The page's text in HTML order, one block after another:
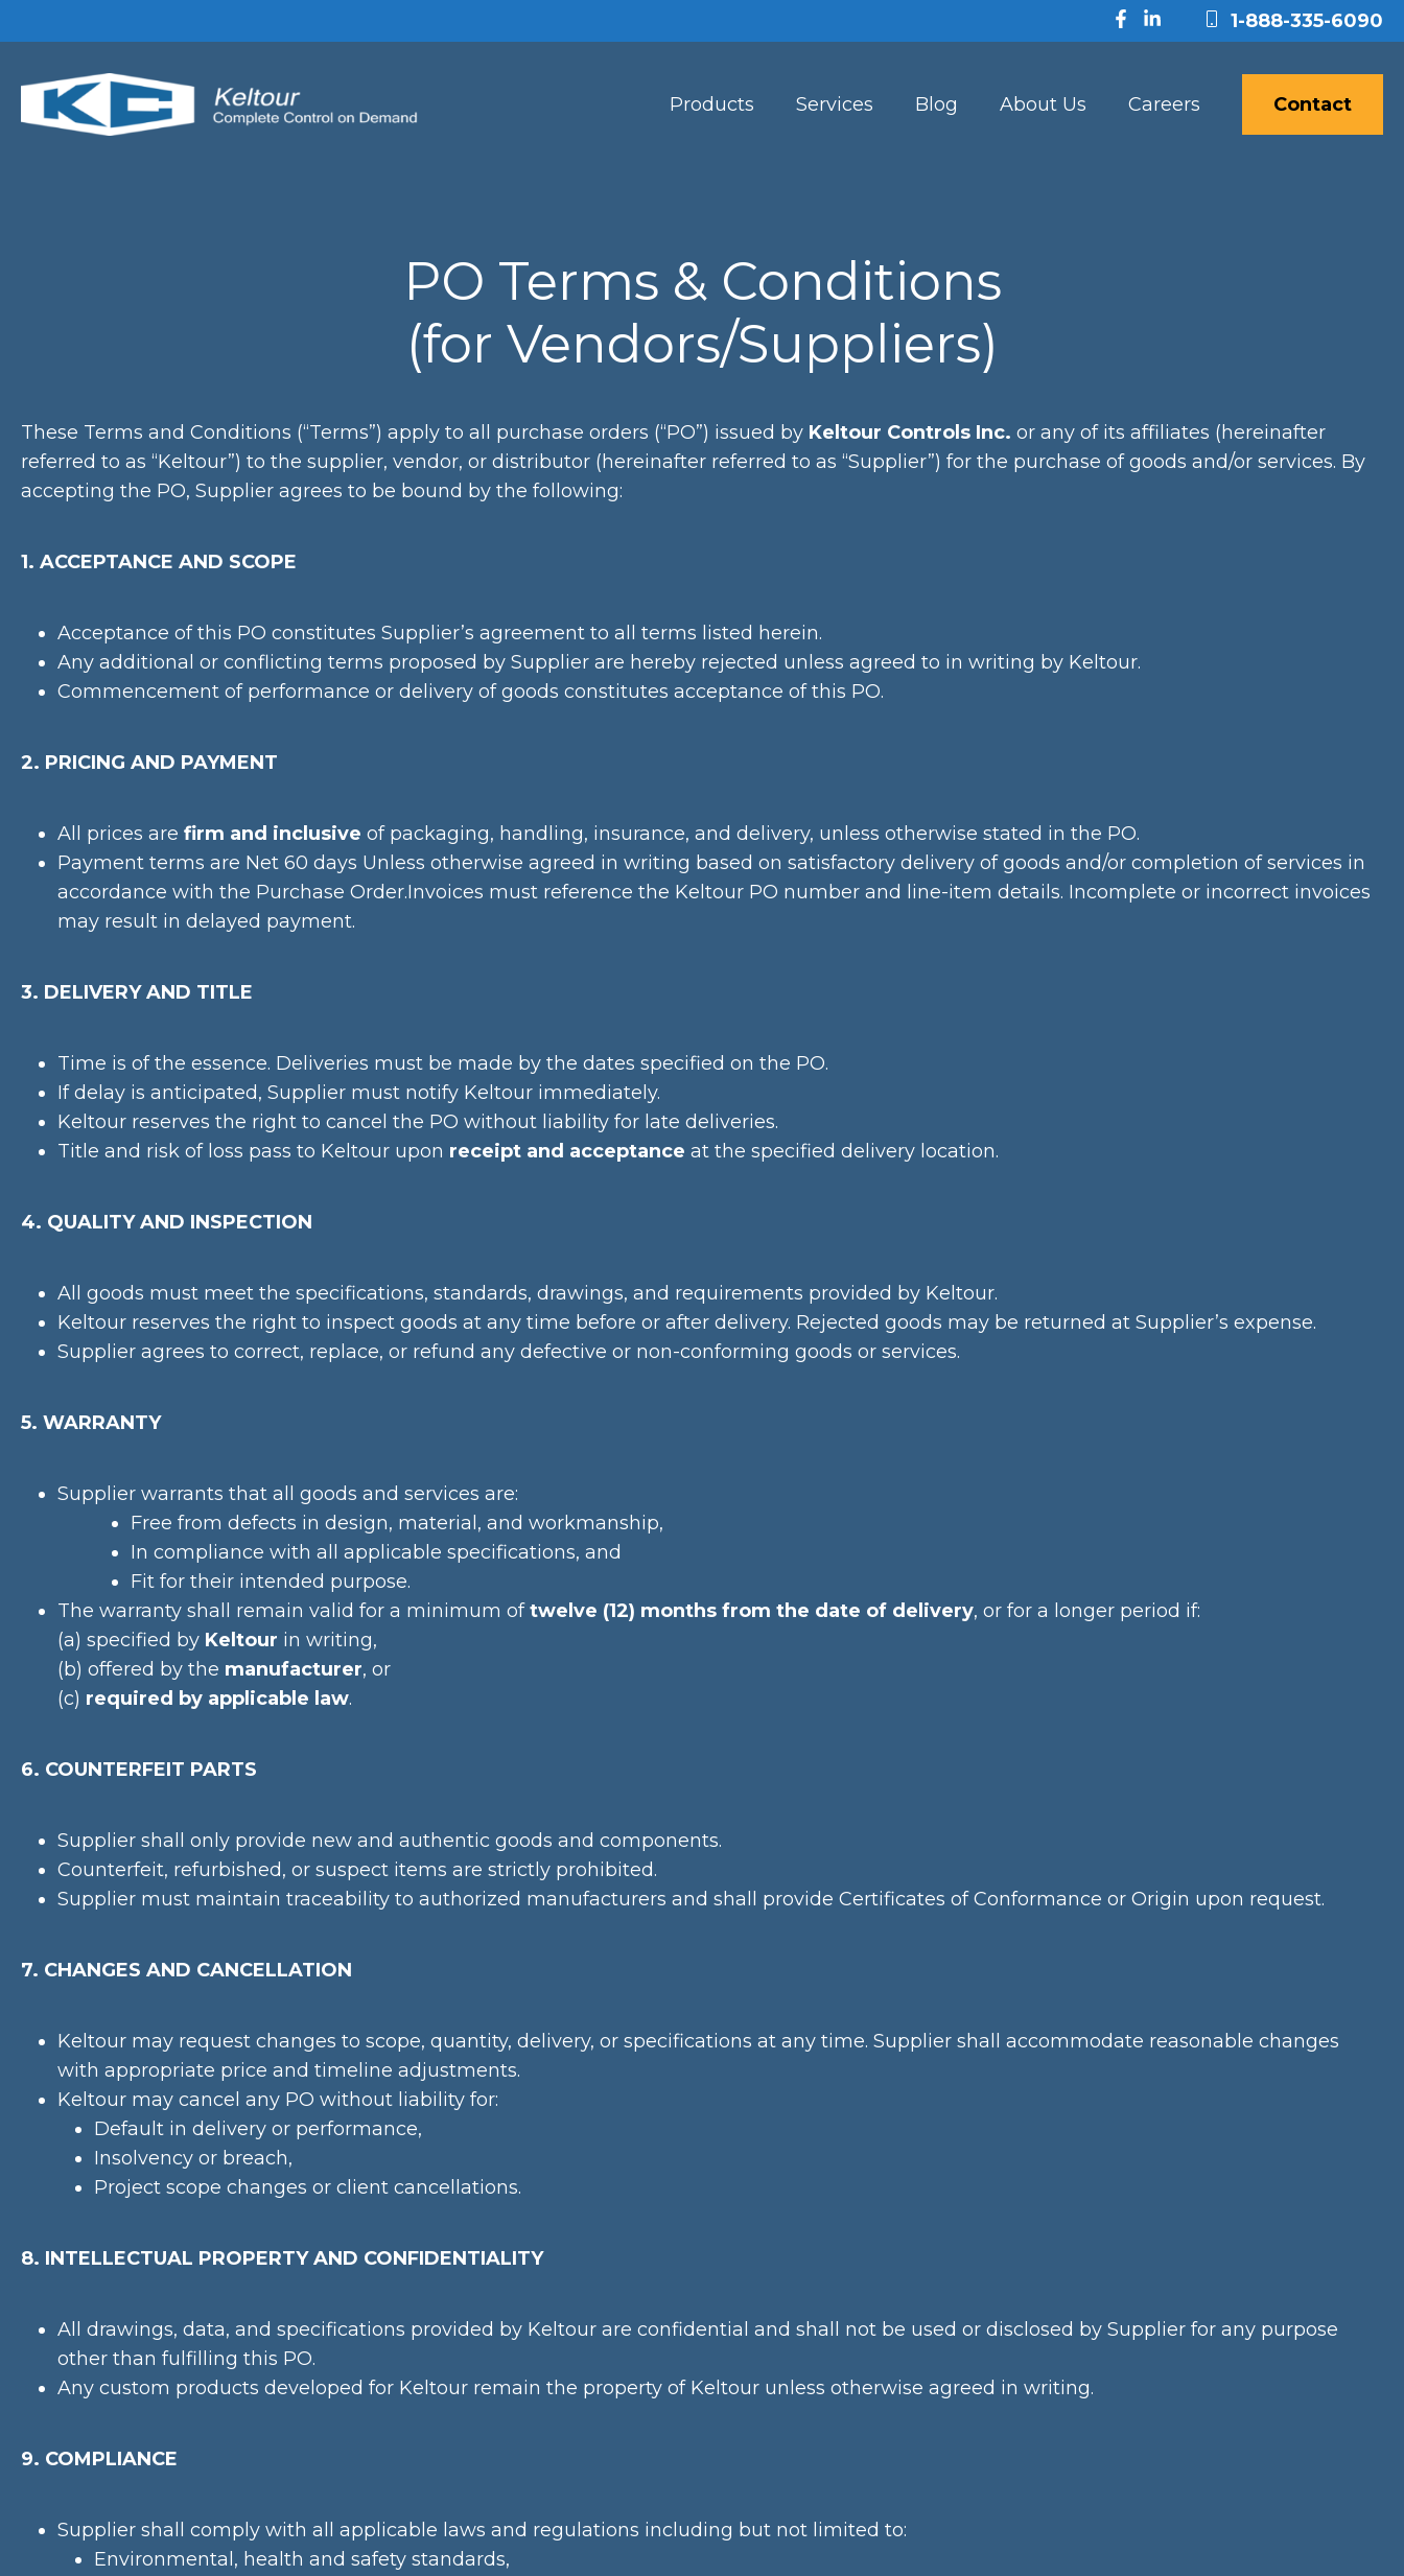
to
1-888-335-6090
Products Services Blog About Us Careers Contact
PO Terms & Conditions
(for Vendors/Suppliers)
These Terms and Conditions (“Terms”) apply to all purchase orders (“PO”) issued by Keltour Controls Inc. or any of its affiliates (hereinafter
referred to as “Keltour”) to the supplier, vendor, or distributor (hereinafter referred to as “Supplier”) for the purchase of goods and/or services. By
accepting the PO, Supplier agrees to be bound by the following:
1. ACCEPTANCE AND SCOPE
Acceptance of this PO constitutes Supplier’s agreement to all terms listed herein.
Any additional or conflicting terms proposed by Supplier are hereby rejected unless agreed to in writing by Keltour.
Commencement of performance or delivery of goods constitutes acceptance of this PO.
2. PRICING AND PAYMENT
All prices are firm and inclusive of packaging, handling, insurance, and delivery, unless otherwise stated in the PO.
Payment terms are Net 60 days Unless otherwise agreed in writing based on satisfactory delivery of goods and/or completion of services in
accordance with the Purchase Order.Invoices must reference the Keltour PO number and line-item details. Incomplete or incorrect invoices
may result in delayed payment.
3. DELIVERY AND TITLE
Time is of the essence. Deliveries must be made by the dates specified on the PO.
If delay is anticipated, Supplier must notify Keltour immediately.
Keltour reserves the right to cancel the PO without liability for late deliveries.
Title and risk of loss pass to Keltour upon receipt and acceptance at the specified delivery location.
4. QUALITY AND INSPECTION
All goods must meet the specifications, standards, drawings, and requirements provided by Keltour.
Keltour reserves the right to inspect goods at any time before or after delivery. Rejected goods may be returned at Supplier’s expense.
Supplier agrees to correct, replace, or refund any defective or non-conforming goods or services.
5. WARRANTY
Supplier warrants that all goods and services are:
Free from defects in design, material, and workmanship,
In compliance with all applicable specifications, and
Fit for their intended purpose.
The warranty shall remain valid for a minimum oftwelve (12) months from the date of delivery, or for a longer period if:
(a) specified by Keltour in writing,
(b) offered by the manufacturer, or
(c) required by applicable law.
6. COUNTERFEIT PARTS
Supplier shall only provide new and authentic goods and components.
Counterfeit, refurbished, or suspect items are strictly prohibited.
Supplier must maintain traceability to authorized manufacturers and shall provide Certificates of Conformance or Origin upon request.
7. CHANGES AND CANCELLATION
Keltour may request changes to scope, quantity, delivery, or specifications at any time. Supplier shall accommodate reasonable changes
with appropriate price and timeline adjustments.
Keltour may cancel any PO without liability for:
Default in delivery or performance,
Insolvency or breach,
Project scope changes or client cancellations.
8. INTELLECTUAL PROPERTY AND CONFIDENTIALITY
All drawings, data, and specifications provided by Keltour are confidential and shall not be used or disclosed by Supplier for any purpose
other than fulfilling this PO.
Any custom products developed for Keltour remain the property of Keltour unless otherwise agreed in writing.
9. COMPLIANCE
Supplier shall comply with all applicable laws and regulations including but not limited to:
Environmental, health and safety standards,